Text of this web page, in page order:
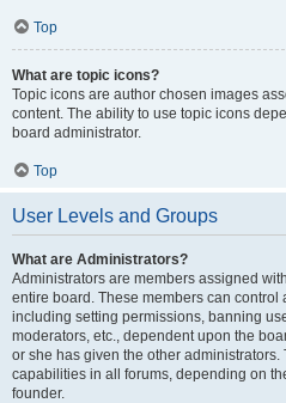
Top
What are topic icons?
Topic icons are author chosen images
content. The ability to use topic icons
board administrator.
Top
User Levels and Groups
What are Administrators?
Administrators are members assigned
entire board. These members can control
including setting permissions, banning
moderators, etc., dependent upon the
or she has given the other
capabilities in all forums, depending on
founder.